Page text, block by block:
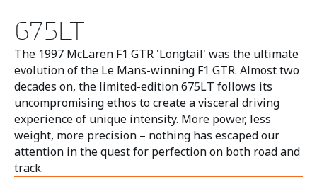
675LT
The 1997 McLaren F1 GTR 'Longtail' was the ultimate
evolution of the Le Mans-winning F1 GTR. Almost two
decades on, the limited-edition 675LT follows its
uncompromising ethos to create a visceral driving
experience of unique intensity. More power, less
weight, more precision – nothing has escaped our
attention in the quest for perfection on both road and
track.